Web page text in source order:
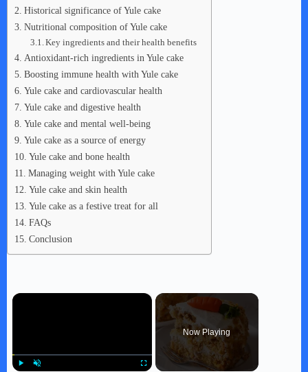
Historical significance of Yule cake
Nutritional composition of Yule cake
Key ingredients and their health benefits
Antioxidant-rich ingredients in Yule cake
Boosting immune health with Yule cake
Yule cake and cardiovascular health
Yule cake and digestive health
Yule cake and mental well-being
Yule cake as a source of energy
Yule cake and bone health
Managing weight with Yule cake
Yule cake and skin health
Yule cake as a festive treat for all
FAQs
Conclusion
×
Now Playing